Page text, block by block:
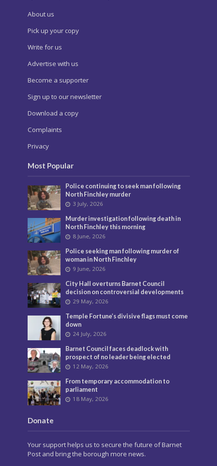
About us
Pick up your copy
Write for us
Advertise with us
Become a supporter
Sign up to our newsletter
Download a copy
Complaints
Privacy
Most Popular
Police continuing to seek man following
North Finchley murder
3 July, 2026
Murder investigation following death in
North Finchley this morning
8 June, 2026
Police seeking man following murder of
woman in North Finchley
9 June, 2026
City Hall overturns Barnet Council
decision on controversial developments
29 May, 2026
Temple Fortune’s divisive flags must come
down
24 July, 2026
Barnet Council faces deadlock with
prospect of no leader being elected
12 May, 2026
From temporary accommodation to
parliament
18 May, 2026
Donate
Your support helps us to secure the future of Barnet
Post and bring the borough more news.